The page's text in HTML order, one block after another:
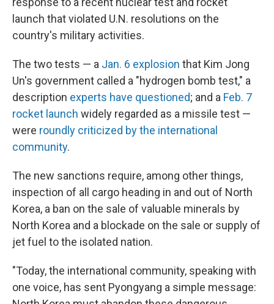
launch that violated U.N. resolutions on the
country's military activities.
The two tests — a Jan. 6 explosion that Kim Jong
Un's government called a "hydrogen bomb test," a
description experts have questioned; and a Feb. 7
rocket launch widely regarded as a missile test —
were roundly criticized by the international
community.
The new sanctions require, among other things,
inspection of all cargo heading in and out of North
Korea, a ban on the sale of valuable minerals by
North Korea and a blockade on the sale or supply of
jet fuel to the isolated nation.
"Today, the international community, speaking with
one voice, has sent Pyongyang a simple message: